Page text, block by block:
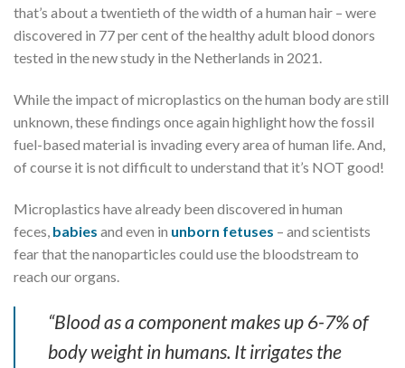
that’s about a twentieth of the width of a human hair – were
discovered in 77 per cent of the healthy adult blood donors
tested in the new study in the Netherlands in 2021.
While the impact of microplastics on the human body are still
unknown, these findings once again highlight how the fossil
fuel-based material is invading every area of human life. And,
of course it is not difficult to understand that it’s NOT good!
Microplastics have already been discovered in human
feces, babies and even in unborn fetuses – and scientists
fear that the nanoparticles could use the bloodstream to
reach our organs.
“Blood as a component makes up 6-7% of
body weight in humans. It irrigates the